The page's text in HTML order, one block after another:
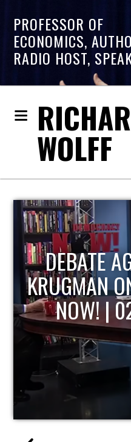
PROFESSOR OF
ECONOMICS,
RADIO HOST,
WOLFF
HOST